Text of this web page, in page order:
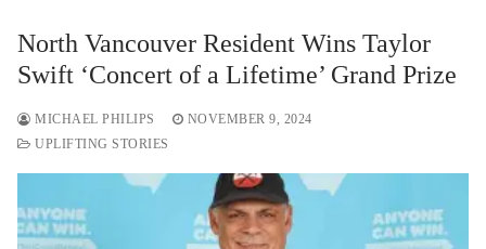
North Vancouver Resident Wins Taylor
Swift ‘Concert of a Lifetime’ Grand Prize
MICHAEL PHILIPS
NOVEMBER 9, 2024
UPLIFTING STORIES